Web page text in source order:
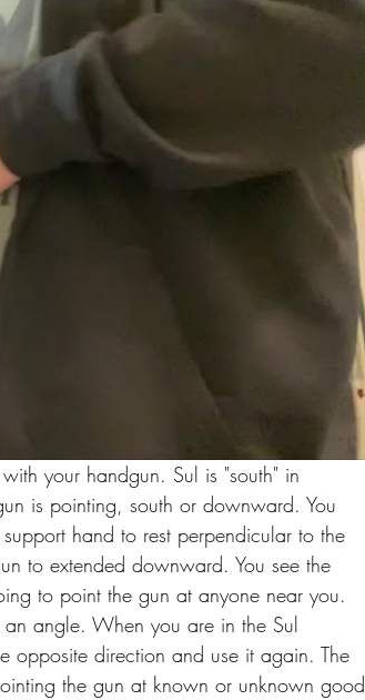
your handgun. Sul is "south" in
is pointing, south or downward. You
hand to rest perpendicular to the
to extended downward. You see the
to point the gun at anyone near you.
angle. When you are in the Sul
opposite direction and use it again. The
the gun at known or unknown good